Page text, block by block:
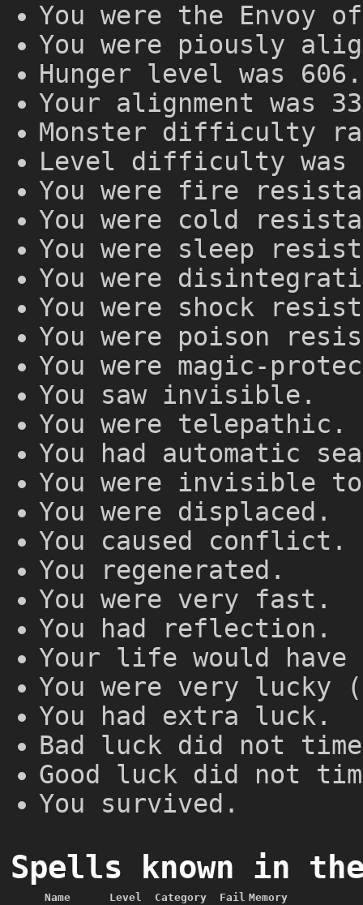
You were the Envoy
You were piously
Hunger level was 606.
Your alignment was
Monster difficulty
Level difficulty was
You were fire
You were cold
You were sleep
You were
You were shock
You were poison
You were magic-
You saw invisible.
You were telepathic.
You had automatic
You were invisible
You were displaced.
You caused conflict.
You regenerated.
You were very fast.
You had reflection.
Your life would have
You were very lucky
You had extra luck.
Bad luck did not
Good luck did not
You survived.
Spells known in
Name Level Category Fail Memory